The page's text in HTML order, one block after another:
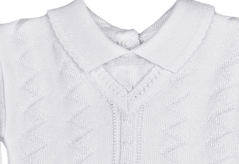
Short Christening
Dresses
Full Length
Christening Gowns
Extra Long
Christening Gowns
Girls Accessories
Preemie and
Newborn
Shamrocks for Girls
Boys Suits
Boys Accessories
Preemie and
Newborn
Shamrocks for
Boys
Gifts for Boys
Preservation
Supplies
Gifts for Girls
Gifts for Boys
Gifts with
Shamrocks
Preservation
Supplies
Christening Tips
Free Printables
Blog Home
Contact Us